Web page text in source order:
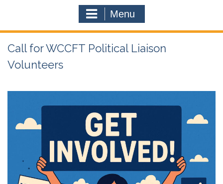
Menu
Call for WCCFT Political Liaison
Volunteers